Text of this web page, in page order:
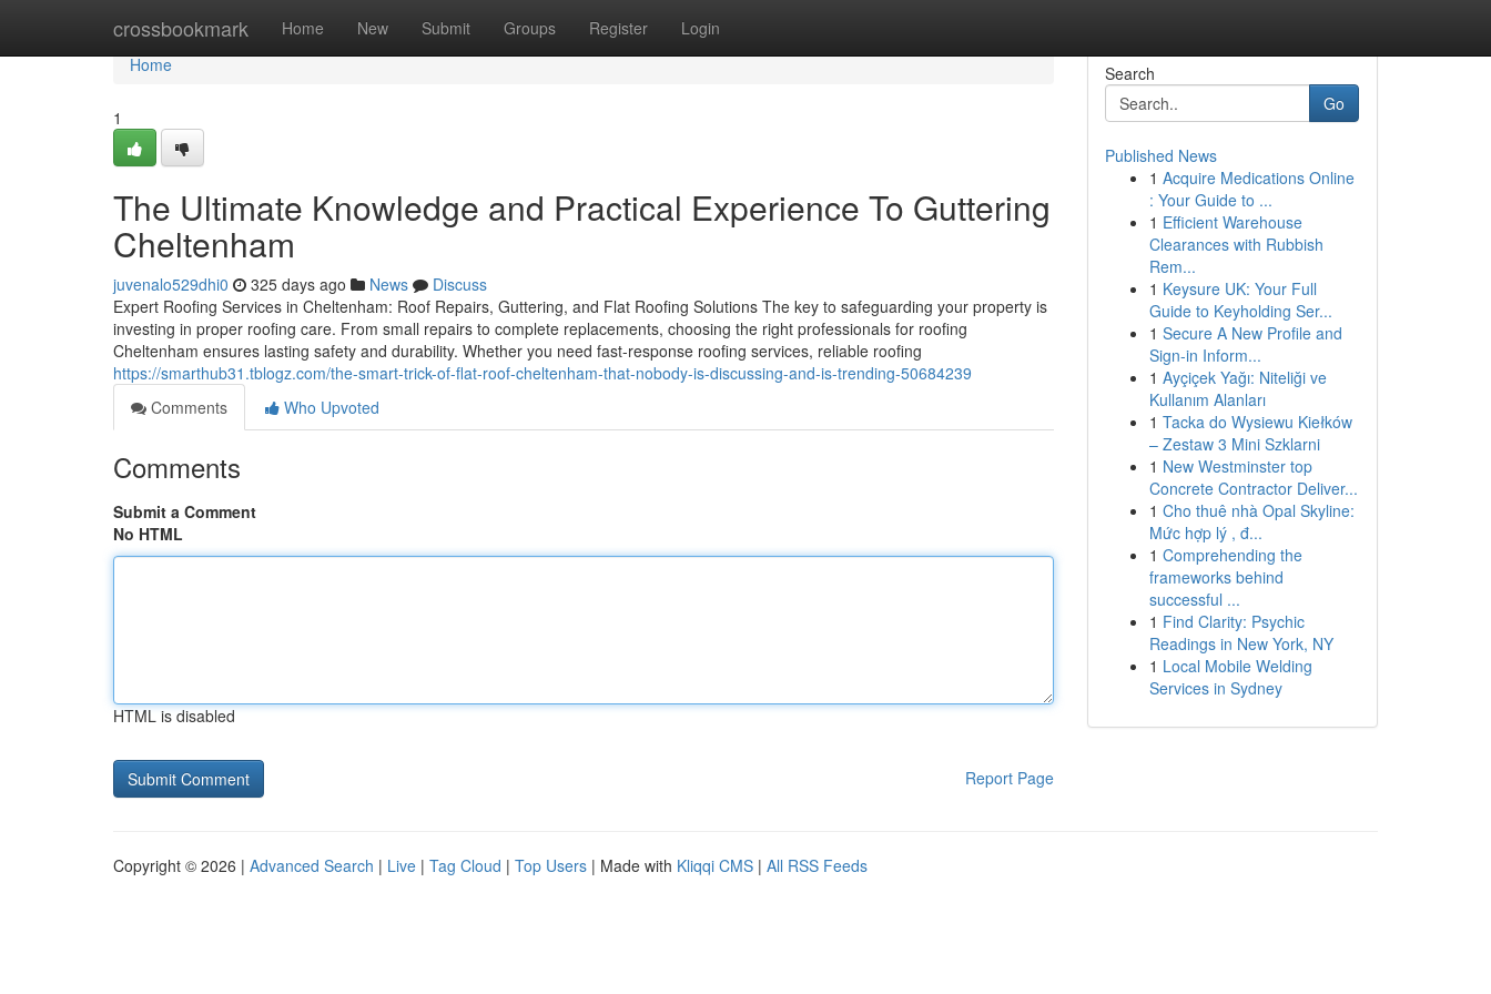
crossbookmark Home New Submit Groups Register Login
Home
Home
1
The Ultimate Knowledge and Practical Experience To Guttering
Cheltenham
juvenalo529dhi0 325 days ago News
Discuss
Expert Roofing Services in Cheltenham: Roof Repairs, Guttering, and Flat Roofing Solutions The key to safeguarding your property is
investing in proper roofing care. From small repairs to complete replacements, choosing the right professionals for roofing
Cheltenham ensures lasting safety and durability. Whether you need fast-response roofing services, reliable roofing
https://smarthub31.tblogz.com/the-smart-trick-of-flat-roof-cheltenham-that-nobody-is-discussing-and-is-trending-50684239
Comments
Who Upvoted
Comments
Submit a Comment
No HTML
HTML is disabled
Report Page
Search
Go
Published News
1 Acquire Medications Online
: Your Guide to ...
1 Efficient Warehouse
Clearances with Rubbish
Rem...
1 Keysure UK: Your Full
Guide to Keyholding Ser...
1 Secure A New Profile and
Sign-in Inform...
1 Ayçiçek Yağı: Niteliği ve
Kullanım Alanları
1 Tacka do Wysiewu Kiełków
– Zestaw 3 Mini Szklarni
1 New Westminster top
Concrete Contractor Deliver...
1 Cho thuê nhà Opal Skyline:
Mức hợp lý , đ...
1 Comprehending the
frameworks behind
successful ...
1 Find Clarity: Psychic
Readings in New York, NY
1 Local Mobile Welding
Services in Sydney
Copyright © 2026 | Advanced Search | Live | Tag Cloud | Top Users | Made with Kliqqi CMS | All RSS Feeds